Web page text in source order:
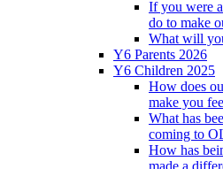
If you were
do to make
What will
Y6 Parents 2026
Y6 Children 2025
How does
make you
What has
coming to
How has